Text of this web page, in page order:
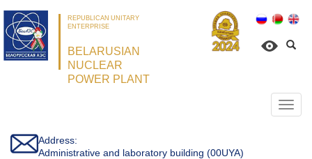
REPUBLICAN UNITARY
ENTERPRISE
BELARUSIAN
NUCLEAR
POWER PLANT
Address:
Administrative and laboratory building (00UYA)